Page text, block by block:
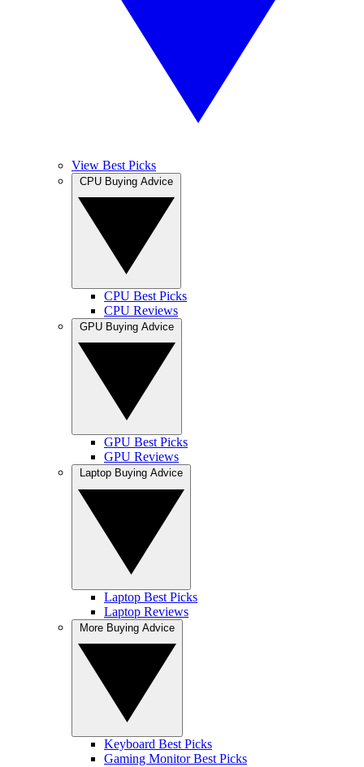
View Best Picks
CPU Best Picks
CPU Reviews
GPU Best Picks
GPU Reviews
Laptop Best Picks
Laptop Reviews
Keyboard Best Picks
Gaming Monitor Best Picks